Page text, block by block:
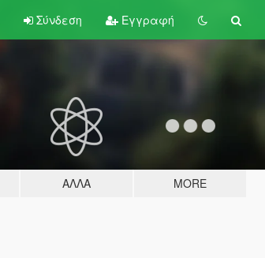
Σύνδεση Εγγραφή
ΆΛΛΑ MORE